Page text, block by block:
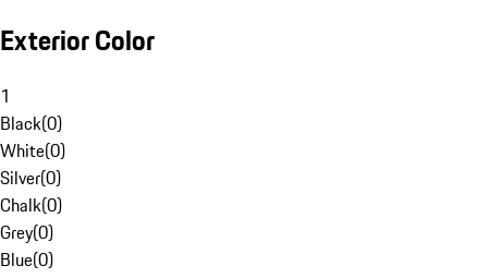
Exterior Color
1
Black(0)
White(0)
Silver(0)
Chalk(0)
Grey(0)
Blue(0)